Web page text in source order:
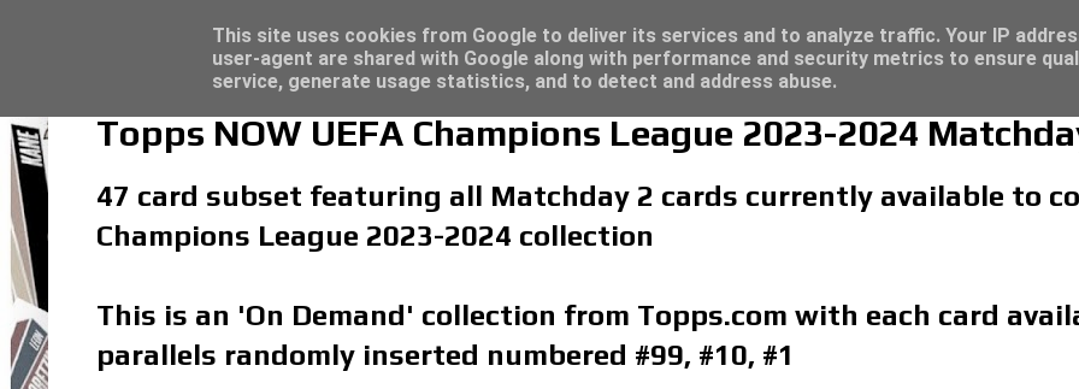
Topps NOW UEFA Champions League 2023-2024
47 card subset featuring all Matchday 2 cards currently available to
Champions League 2023-2024 collection
This is an 'On Demand' collection from Topps.com with each card
parallels randomly inserted numbered #99, #10, #1
Topps Merlin UEFA Club Competitions 2022/23 - Click here for great deals...
This site uses cookies from Google to deliver its services and to analyze traffic. Your IP
user-agent are shared with Google along with performance and security metrics to ensure
service, generate usage statistics, and to detect and address abuse.